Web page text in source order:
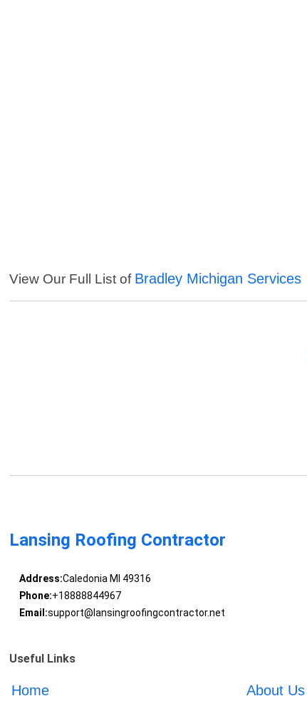
View Our Full List of Bradley Michigan Services
Lansing Roofing Contractor
Address:Caledonia MI 49316
Phone:+18888844967
Email:support@lansingroofingcontractor.net
Useful Links
Home About Us